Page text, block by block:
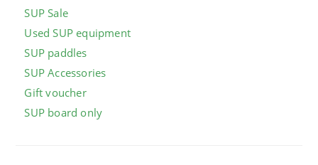
SUP Sale
Used SUP equipment
SUP paddles
SUP Accessories
Gift voucher
SUP board only